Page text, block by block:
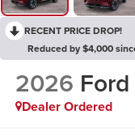
RECENT PRICE DROP!
Reduced by $4,000
2026
Dealer Ordered